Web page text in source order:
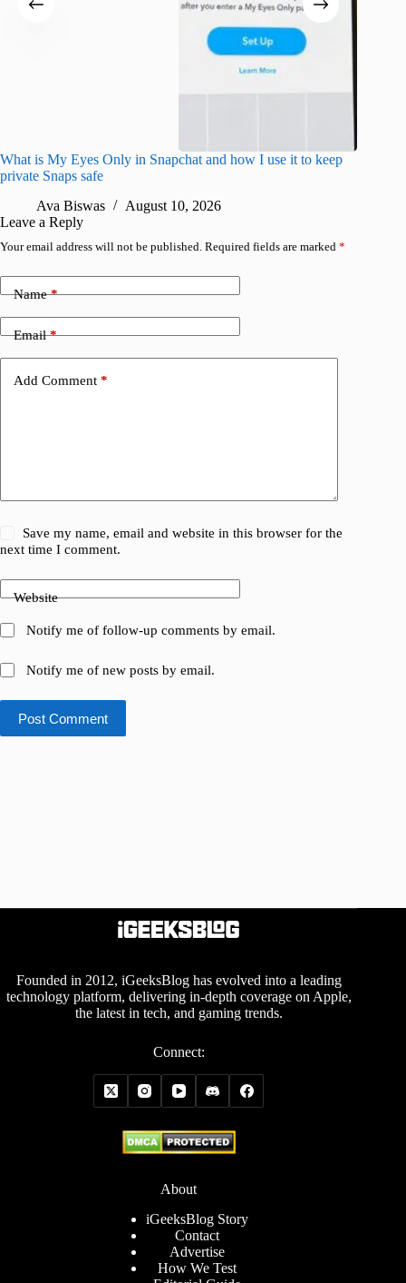
What is My Eyes Only in Snapchat and how I use it to keep
private Snaps safe
Ava Biswas
August 10, 2026
Leave a Reply
Your email address will not be published. Required fields are marked *
Name*
Email*
Add Comment *
Save my name, email and website in this browser for the
next time I comment.
Website
Notify me of follow-up comments by email.
Notify me of new posts by email.
Post Comment
Founded in 2012, iGeeksBlog has evolved into a leading
technology platform, delivering in-depth coverage on Apple,
the latest in tech, and gaming trends.
Connect:
About
iGeeksBlog Story
Contact
Advertise
How We Test